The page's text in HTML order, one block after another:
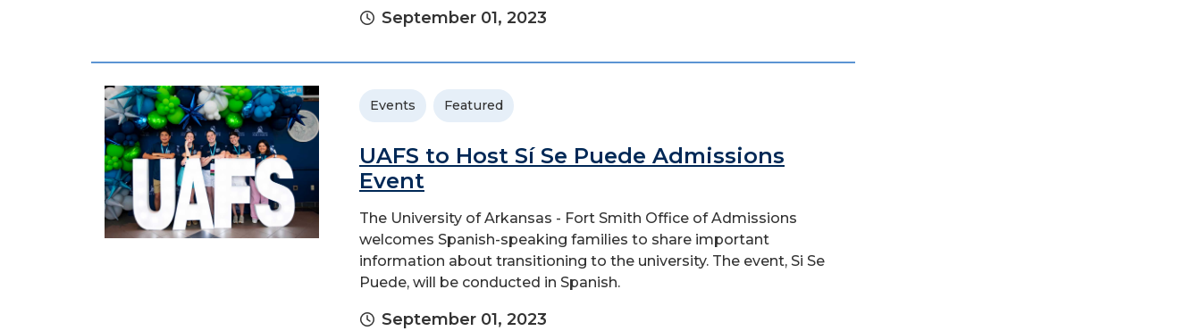
September 01, 2023
Events Featured
UAFS to Host Sí Se Puede Admissions
Event
The University of Arkansas - Fort Smith Office of Admissions
welcomes Spanish-speaking families to share important
information about transitioning to the university. The event, Si Se
Puede, will be conducted in Spanish.
September 01, 2023